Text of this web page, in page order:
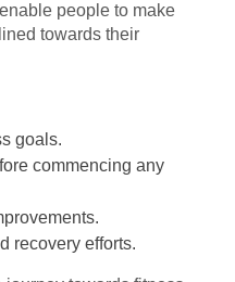
people to make
towards their
goals.
commencing any
recovery efforts.